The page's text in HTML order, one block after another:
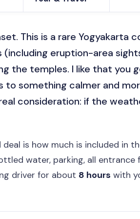
This is a rare Yogyakarta
eruption-area
the temples. I like that you
to something calmer and
consideration: if the
is how much is included in
water, parking, all entrance
driver for about 8 hours with